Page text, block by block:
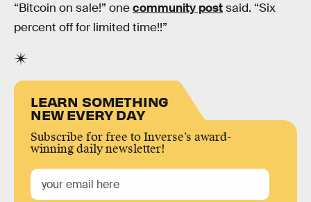
“Bitcoin on sale!” onecommunity postsaid. “Six
percent off for limited time!!”
LEARN SOMETHING
NEW EVERY DAY
Subscribe for free to Inverse’s award-
winning daily newsletter!